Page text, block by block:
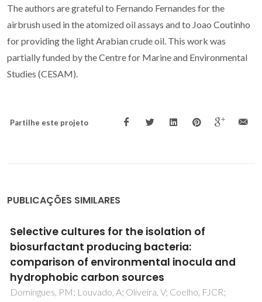
The authors are grateful to Fernando Fernandes for the
airbrush used in the atomized oil assays and to Joao Coutinho
for providing the light Arabian crude oil. This work was
partially funded by the Centre for Marine and Environmental
Studies (CESAM).
Partilhe este projeto
PUBLICAÇÕES SIMILARES
Recent progresses in the adsorption of
organic, inorganic, and gas compounds by
MCM-41-based mesoporous materials
Costa, JAS; de Jesus, RA; Santos, DO; Mano, JF; Romao,
LPC; Paranhos, CM